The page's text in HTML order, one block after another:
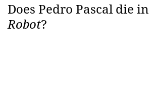
Does Pedro Pascal die in
Robot?